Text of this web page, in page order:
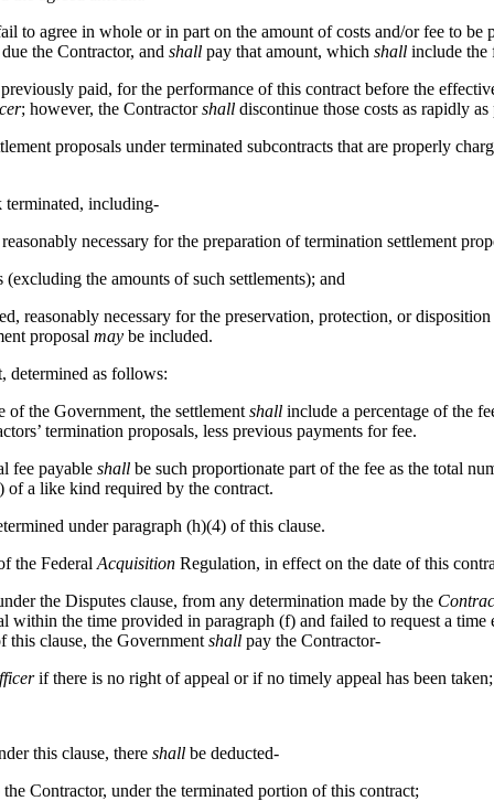
to agree in whole or in part on the amount of costs and/or fee to be
the Contractor, and shall pay that amount, which shall include
paid, for the performance of this contract before the
; however, the Contractorshall discontinue those costs as rapidly as
proposals under terminated subcontracts that are properly
terminated, including-
necessary for the preparation of termination settlement
the amounts of such settlements); and
reasonably necessary for the preservation, protection, or
proposal may be included.
determined as follows:
of the Government, the settlement shall include a percentage of the
termination proposals, less previous payments for fee.
fee payable shall be such proportionate part of the fee as the total
of a like kind required by the contract.
under paragraph (h)(4) of this clause.
the Federal Acquisition Regulation, in effect on the date of this
the Disputes clause, from any determination made by the
within the time provided in paragraph (f) and failed to request a
this clause, the Government shall pay the Contractor-
if there is no right of appeal or if no timely appeal has been
this clause, there shall be deducted-
Contractor, under the terminated portion of this contract;